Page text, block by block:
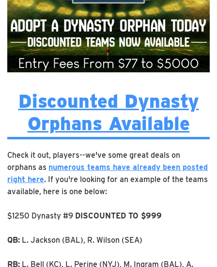
Discounted Dynasty
Orphans Available
Check it out, players--we've some great deals on
orphans as numerous teams have already been posted
right here. If you're looking for an example of the teams
available, here is one below:
$1250 Dynasty #9 DISCOUNTED TO $999
QB: L. Jackson (BAL), R. Wilson (SEA)
RB: L. Bell (KC), L. Perine (NYJ), M. Ingram (BAL), A.